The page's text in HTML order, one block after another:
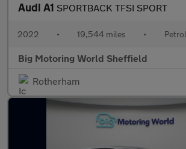
Audi A1 SPORTBACK TFSI SPORT
2022 • 19,544 miles • Petrol
Big Motoring World Sheffield
Rotherham